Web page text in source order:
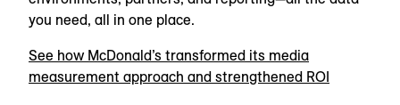
you need, all in one place.
See how McDonald’s transformed its media
measurement approach and strengthened ROI